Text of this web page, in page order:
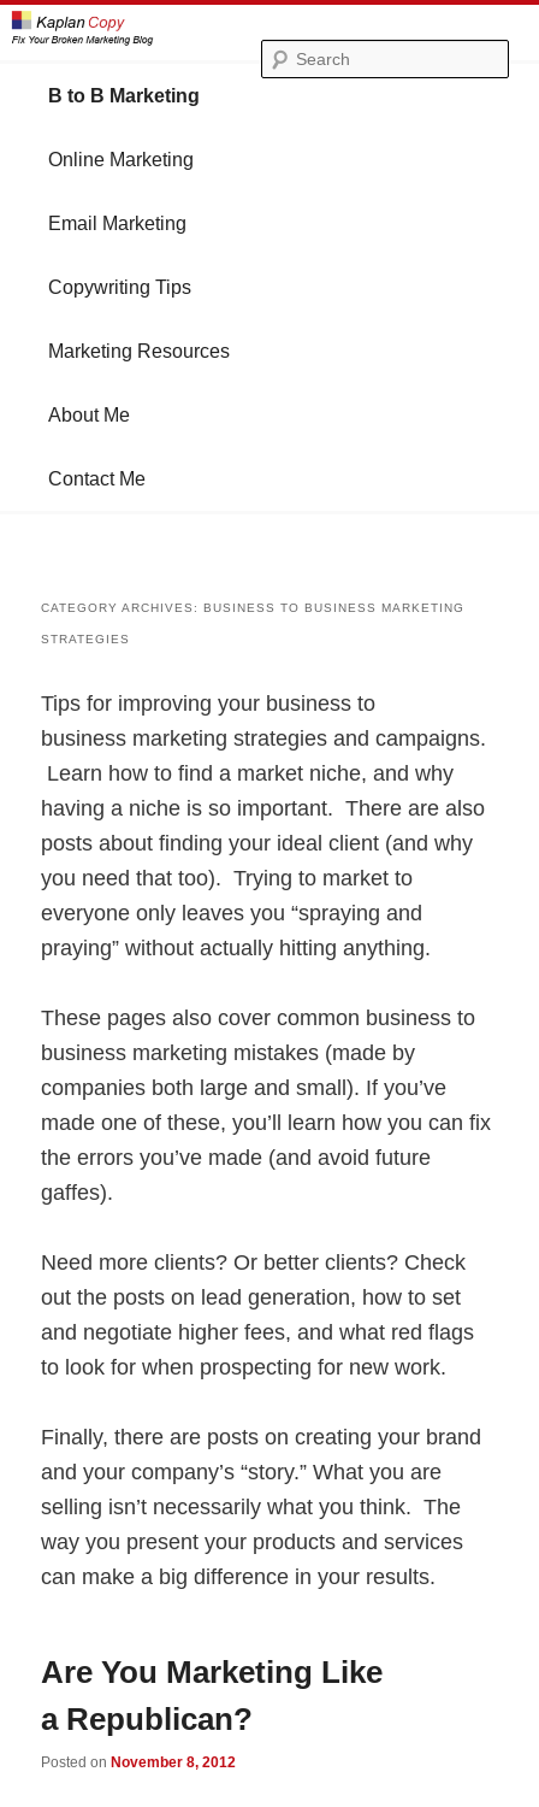
Skip
to
Skip
to
B to B Marketing
Online Marketing
Email Marketing
Copywriting Tips
Marketing Resources
About Me
Contact Me
CATEGORY ARCHIVES:BUSINESS TO BUSINESS MARKETING
STRATEGIES
Tips for improving your business to
business marketing strategies and campaigns.
Learn how to find a market niche, and why
having a niche is so important. There are also
posts about finding your ideal client (and why
you need that too). Trying to market to
everyone only leaves you “spraying and
praying” without actually hitting anything.
These pages also cover common business to
business marketing mistakes (made by
companies both large and small). If you’ve
made one of these, you’ll learn how you can fix
the errors you’ve made (and avoid future
gaffes).
Need more clients? Or better clients? Check
out the posts on lead generation, how to set
and negotiate higher fees, and what red flags
to look for when prospecting for new work.
Finally, there are posts on creating your brand
and your company’s “story.” What you are
selling isn’t necessarily what you think. The
way you present your products and services
can make a big difference in your results.
Are You Marketing Like
a Republican?
Posted on November 8, 2012